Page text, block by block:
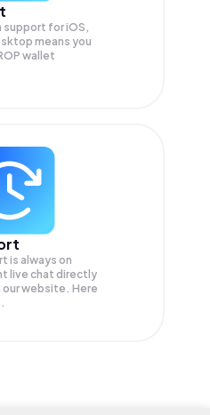
for iOS,
means you
wallet
is always on
live chat directly
our website. Here